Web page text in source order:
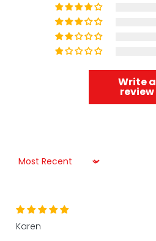
Write a
review
Sort by
Karen